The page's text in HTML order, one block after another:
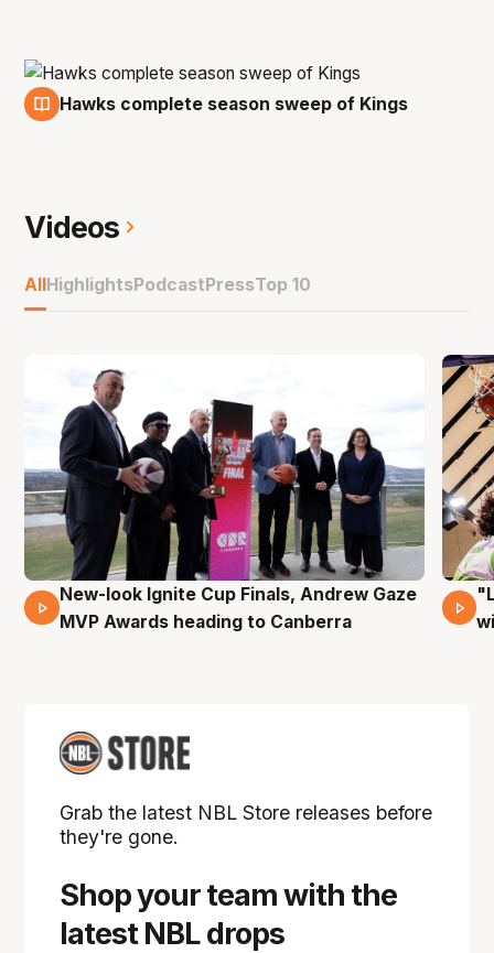
Hawks complete season sweep of Kings
Videos
All Highlights Podcast PressTop 10
17 Mins 14 Secs
New-look Ignite Cup Finals, Andrew Gaze
MVP Awards heading to Canberra
Shop your team with the
latest NBL drops
Grab the latest NBL Store releases before
they're gone.